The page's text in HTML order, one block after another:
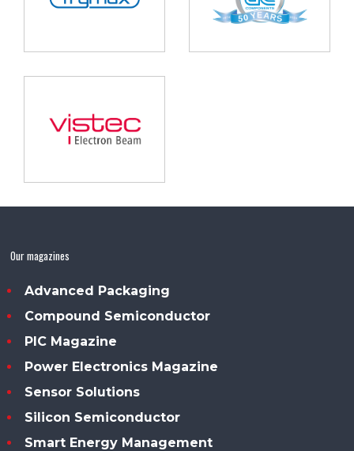
Our magazines
Advanced Packaging
Compound Semiconductor
PIC Magazine
Power Electronics Magazine
Sensor Solutions
Silicon Semiconductor
Smart Energy Management